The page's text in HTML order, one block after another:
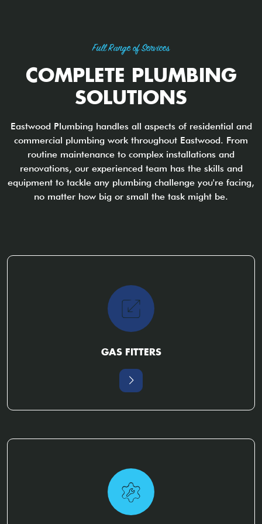
Full Range of Services
COMPLETE PLUMBING
SOLUTIONS
Eastwood Plumbing handles all aspects of residential and
commercial plumbing work throughout Eastwood. From
routine maintenance to complex installations and
renovations, our experienced team has the skills and
equipment to tackle any plumbing challenge you're facing,
no matter how big or small the task might be.
GAS FITTERS